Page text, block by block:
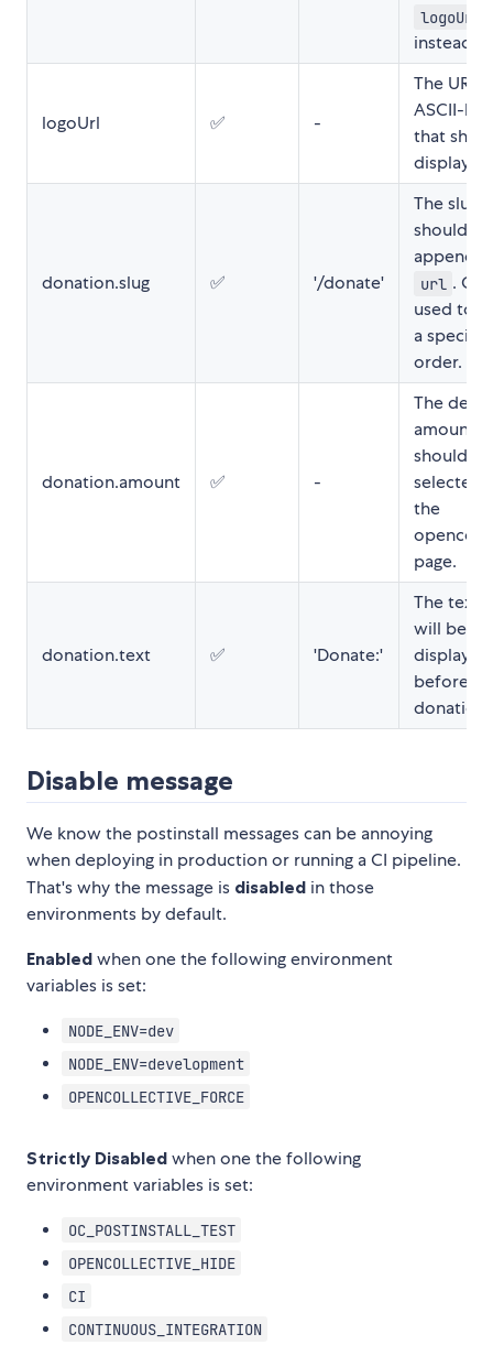
logoUrl
instead.
logoUrl ✅ -
The URL
ASCII-
that
donation.slug ✅ '/donate'
The slug
should be
url .
used to
a specific
order.
donation.amount ✅ -
The
amount
should be
selected
the
page.
donation.text ✅ 'Donate:'
The text
will be
displayed
before
donation
Disable message
We know the postinstall messages can be annoying
when deploying in production or running a CI pipeline.
That's why the message is disabled in those
environments by default.
Enabled when one the following environment
variables is set:
NODE_ENV=dev
NODE_ENV=development
OPENCOLLECTIVE_FORCE
Strictly Disabled when one the following
environment variables is set:
OC_POSTINSTALL_TEST
OPENCOLLECTIVE_HIDE
CI
CONTINUOUS_INTEGRATION